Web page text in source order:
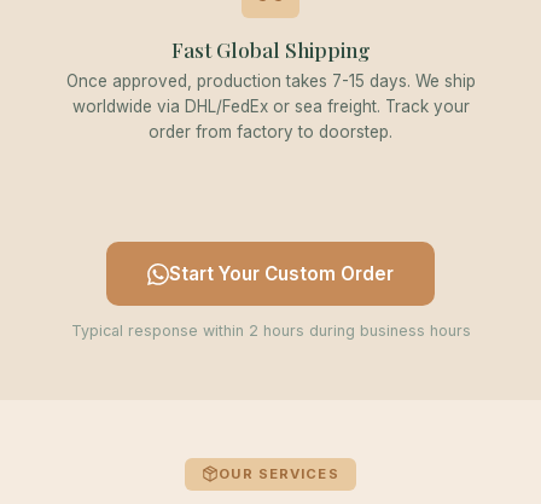
Fast Global Shipping
Once approved, production takes 7-15 days. We ship
worldwide via DHL/FedEx or sea freight. Track your
order from factory to doorstep.
Start Your Custom Order
Typical response within 2 hours during business hours
OUR SERVICES